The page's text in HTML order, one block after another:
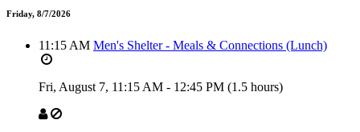
Friday, 8/7/2026
11:15 AM Men's Shelter - Meals & Connections (Lunch)
Fri, August 7, 11:15 AM - 12:45 PM (1.5 hours)